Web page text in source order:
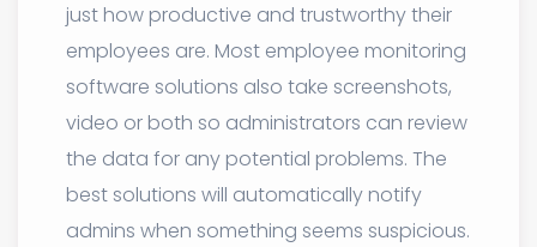
just how productive and trustworthy their
employees are. Most employee monitoring
software solutions also take screenshots,
video or both so administrators can review
the data for any potential problems. The
best solutions will automatically notify
admins when something seems suspicious.